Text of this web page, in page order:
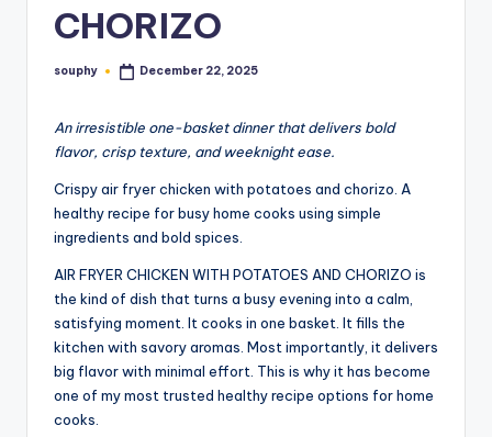
CHORIZO
Posted
souphy December 22, 2025
An irresistible one-basket dinner that delivers bold
flavor, crisp texture, and weeknight ease.
Crispy air fryer chicken with potatoes and chorizo. A
healthy recipe for busy home cooks using simple
ingredients and bold spices.
AIR FRYER CHICKEN WITH POTATOES AND CHORIZO is
the kind of dish that turns a busy evening into a calm,
satisfying moment. It cooks in one basket. It fills the
kitchen with savory aromas. Most importantly, it delivers
big flavor with minimal effort. This is why it has become
one of my most trusted healthy recipe options for home
cooks.